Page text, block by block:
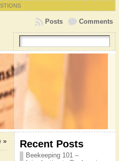
Comments
Posts
» Recent Posts
Beekeeping 101 –